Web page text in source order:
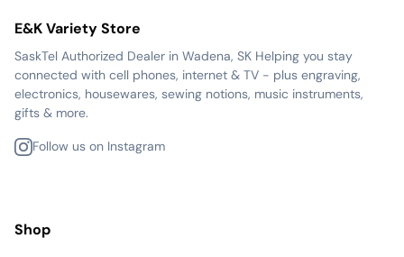
E&K Variety Store
SaskTel Authorized Dealer in Wadena, SK Helping you stay
connected with cell phones, internet & TV - plus engraving,
electronics, housewares, sewing notions, music instruments,
gifts & more.
Follow us on Instagram
Shop